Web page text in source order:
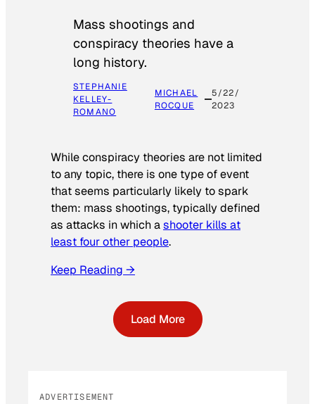
Mass shootings and
conspiracy theories have a
long history.
STEPHANIE
KELLEY-
ROMANO
MICHAEL
ROCQUE
5/22/
2023
While conspiracy theories are not limited
to any topic, there is one type of event
that seems particularly likely to spark
them: mass shootings, typically defined
as attacks in which ashooter kills at
least four other people.
Keep Reading →
Load More
ADVERTISEMENT